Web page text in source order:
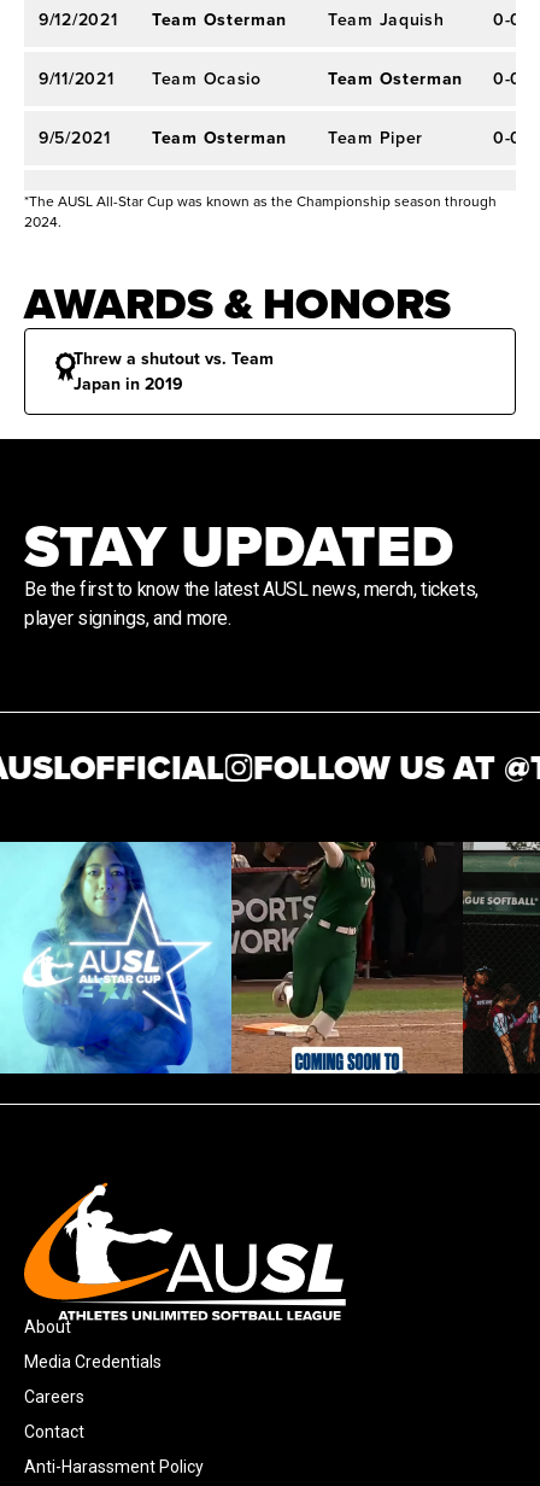
9/12/2021 Team Osterman Team Jaquish 0-0
9/11/2021 Team Ocasio Team Osterman 0-0
9/5/2021 Team Osterman Team Piper 0-0
9/4/2021 Team Vidales Team Osterman 0-0
8/29/2021 Team Piancastelli Team Warren
8/28/2021 Team Warren
*The AUSL All-Star Cup was known as the Championship season through
2024.
AWARDS & HONORS
Threw a shutout vs. Team
Japan in 2019
STAY UPDATED
Be the first to know the latest AUSL news, merch, tickets,
player signings, and more.
FOLLOW US AT @
About
Media Credentials
Careers
Contact
Anti-Harassment Policy